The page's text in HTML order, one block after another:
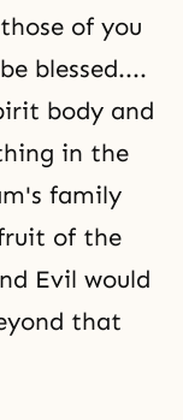
of you
blessed....
body and
in the
family
of the
Evil would
that